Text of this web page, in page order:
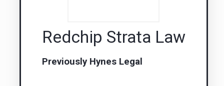
Redchip Strata Law
Previously Hynes Legal